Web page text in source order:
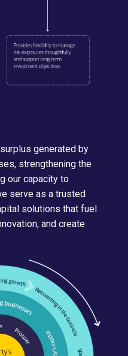
generated by
strengthening the
our capacity to
serve as a trusted
solutions that fuel
and create